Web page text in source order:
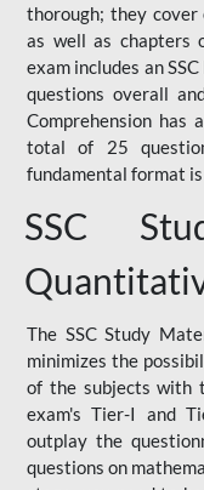
thorough; they
as well as chapters
exam includes an
questions overall
Comprehension has
total of 25
fundamental format is
SSC
The SSC Study
minimizes the
of the subjects with
exam's Tier-I and
outplay the
questions on